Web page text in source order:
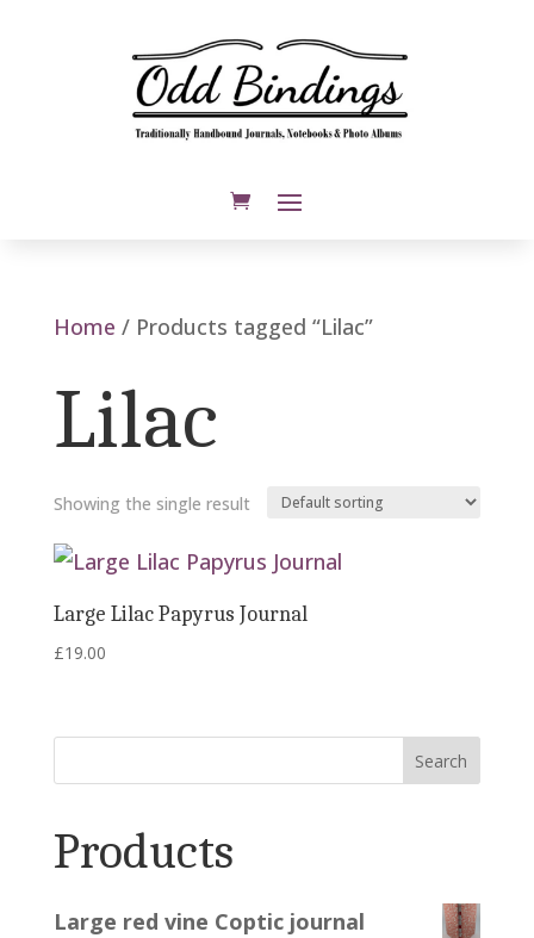
Home / Products tagged “Lilac”
Lilac
Showing the single result
Large Lilac Papyrus Journal
£19.00
Search
Products
Large red vine Coptic journal